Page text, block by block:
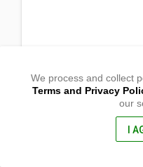
GCFI Farm Brgy. Tayamaan
Mamburao, Occidental
We process and collect
Terms and Privacy
our
I